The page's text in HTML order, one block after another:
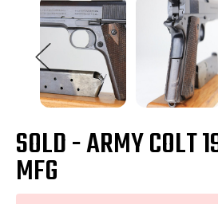
SOLD - ARMY COLT
MFG